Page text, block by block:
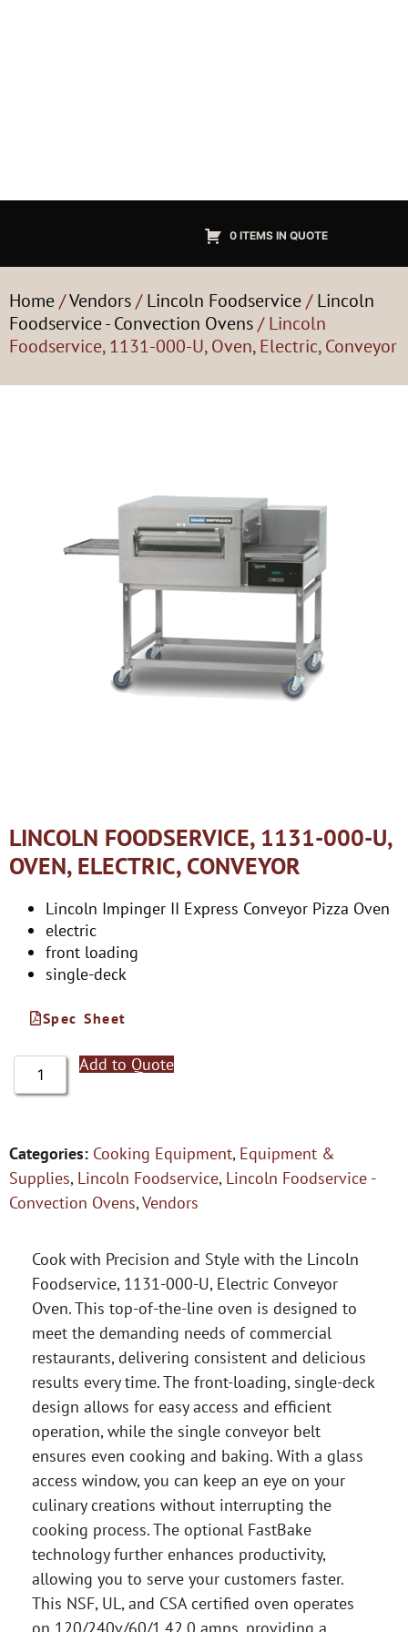
0 ITEMS IN QUOTE
Home/Vendors/Lincoln Foodservice/Lincoln
Foodservice - Convection Ovens/ Lincoln
Foodservice, 1131-000-U, Oven, Electric, Conveyor
LINCOLN FOODSERVICE, 1131-000-U,
OVEN, ELECTRIC, CONVEYOR
Lincoln Impinger II Express Conveyor Pizza Oven
electric
front loading
single-deck
Spec Sheet
Add to Quote
Categories: Cooking Equipment, Equipment &
Supplies, Lincoln Foodservice, Lincoln Foodservice -
Convection Ovens,Vendors
Cook with Precision and Style with the Lincoln
Foodservice, 1131-000-U, Electric Conveyor
Oven. This top-of-the-line oven is designed to
meet the demanding needs of commercial
restaurants, delivering consistent and delicious
results every time. The front-loading, single-deck
design allows for easy access and efficient
operation, while the single conveyor belt
ensures even cooking and baking. With a glass
access window, you can keep an eye on your
culinary creations without interrupting the
cooking process. The optional FastBake
technology further enhances productivity,
allowing you to serve your customers faster.
This NSF, UL, and CSA certified oven operates